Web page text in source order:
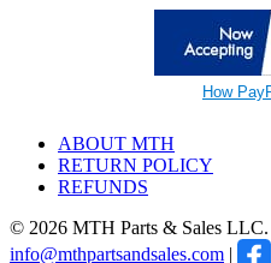
How
ABOUT MTH
RETURN POLICY
REFUNDS
© 2026 MTH Parts & Sales LLC.
info@mthpartsandsales.com |